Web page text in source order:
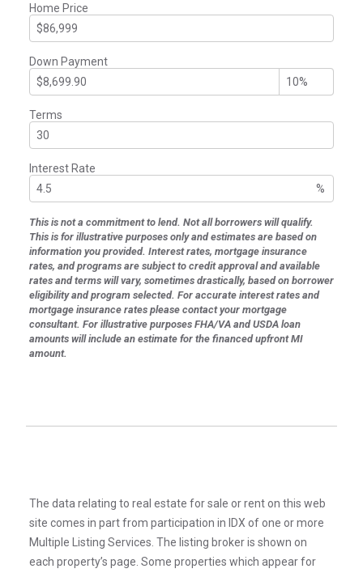
Home Price
Down Payment
Terms
Interest Rate
%
This is not a commitment to lend. Not all borrowers will qualify.
This is for illustrative purposes only and estimates are based on
information you provided. Interest rates, mortgage insurance
rates, and programs are subject to credit approval and available
rates and terms will vary, sometimes drastically, based on borrower
eligibility and program selected. For accurate interest rates and
mortgage insurance rates please contact your mortgage
consultant. For illustrative purposes FHA/VA and USDA loan
amounts will include an estimate for the financed upfront MI
amount.
The data relating to real estate for sale or rent on this web
site comes in part from participation in IDX of one or more
Multiple Listing Services. The listing broker is shown on
each property’s page. Some properties which appear for